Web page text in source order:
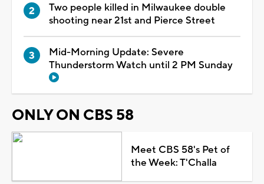
Two people killed in Milwaukee double
shooting near 21st and Pierce Street
Mid-Morning Update: Severe
Thunderstorm Watch until 2 PM Sunday
ONLY ON CBS 58
Meet CBS 58's Pet of
the Week: T'Challa